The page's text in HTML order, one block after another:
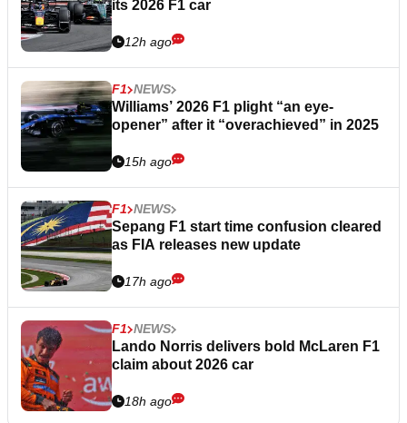
its 2026 F1 car
12h ago
F1 NEWS
Williams’ 2026 F1 plight “an eye-
opener” after it “overachieved” in 2025
15h ago
F1 NEWS
Sepang F1 start time confusion cleared
as FIA releases new update
17h ago
F1 NEWS
Lando Norris delivers bold McLaren F1
claim about 2026 car
18h ago